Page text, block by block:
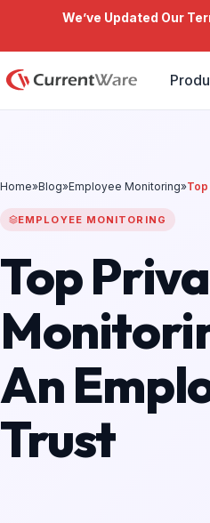
We’ve Updated Our
Home»Blog»Employee Monitoring»
EMPLOYEE MONITORING
Top
An
Trust